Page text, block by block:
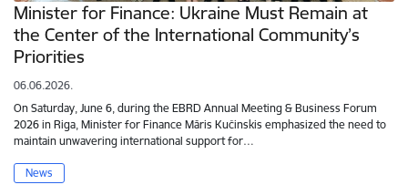
Minister for Finance: Ukraine Must Remain at
the Center of the International Community’s
Priorities
06.06.2026.
On Saturday, June 6, during the EBRD Annual Meeting & Business Forum
2026 in Riga, Minister for Finance Māris Kučinskis emphasized the need to
maintain unwavering international support for…
News